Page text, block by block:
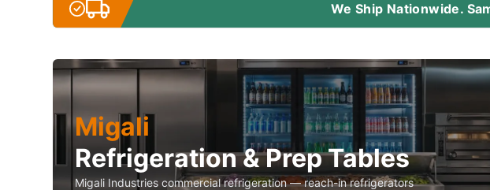
We Ship Nationwide.
Migali
Refrigeration & Prep Tables
Migali Industries commercial refrigeration — reach-in refrigerators